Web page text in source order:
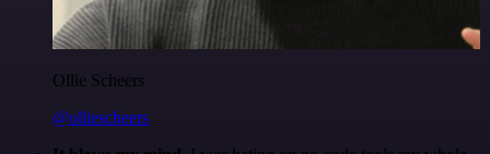
Ollie Scheers
@olliescheers